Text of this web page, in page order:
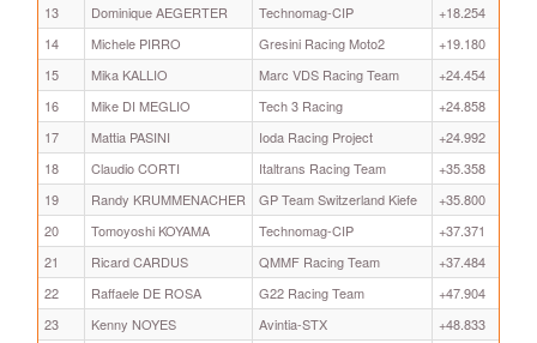
13
Dominique AEGERTER Technomag-CIP
+18.254
14
Michele PIRRO Gresini Racing Moto2
+19.180
15
Mika KALLIO Marc VDS Racing Team
+24.454
16
Mike DI MEGLIO Tech 3 Racing
+24.858
17
Mattia PASINI Ioda Racing Project
+24.992
18
Claudio CORTI Italtrans Racing Team
+35.358
19
Randy KRUMMENACHER GP Team Switzerland Kiefe
+35.800
20
Tomoyoshi KOYAMA Technomag-CIP
+37.371
21
Ricard CARDUS QMMF Racing Team
+37.484
22
Raffaele DE ROSA G22 Racing Team
+47.904
23
Kenny NOYES Avintia-STX
+48.833